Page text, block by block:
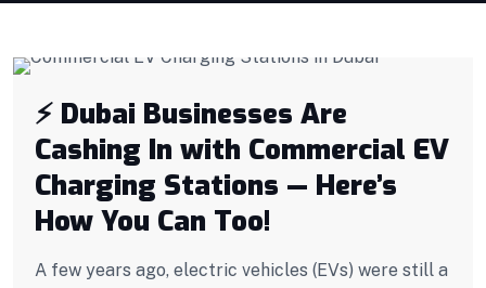
⚡ Dubai Businesses Are
Cashing In with Commercial EV
Charging Stations — Here’s
How You Can Too!
A few years ago, electric vehicles (EVs) were still a